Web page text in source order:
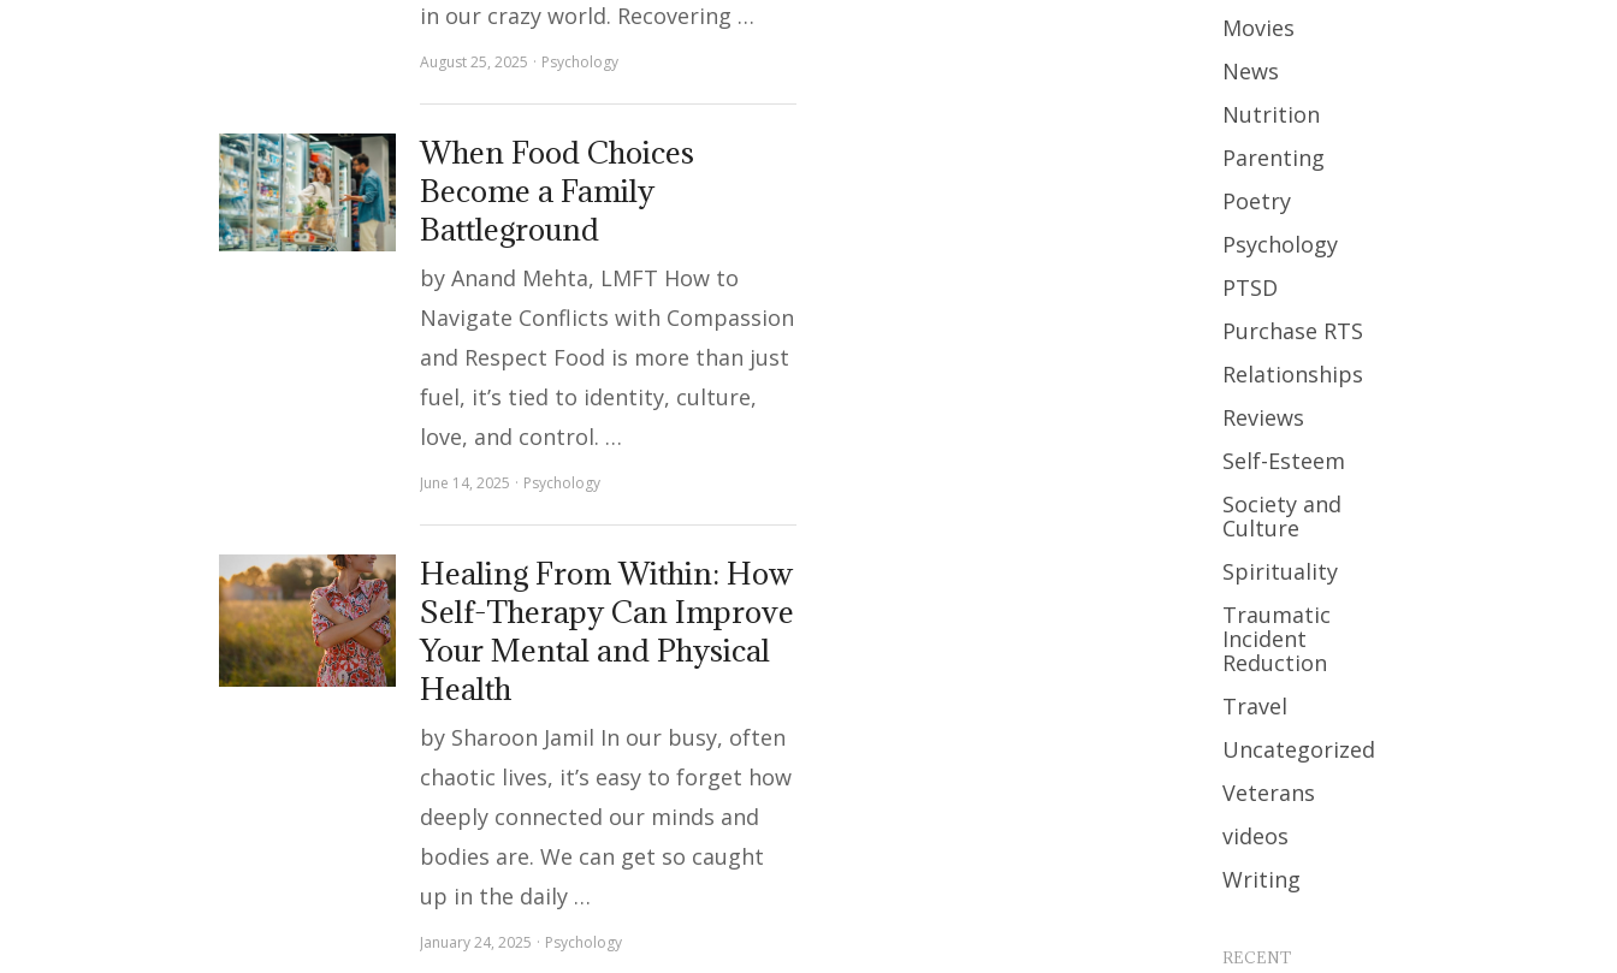
in our crazy world. Recovering …
August 25, 2025 Psychology
When Food Choices
Become a Family
Battleground
by Anand Mehta, LMFT How to
Navigate Conflicts with Compassion
and Respect Food is more than just
fuel, it’s tied to identity, culture,
love, and control. …
June 14, 2025 Psychology
Healing From Within: How
Self-Therapy Can Improve
Your Mental and Physical
Health
by Sharoon Jamil In our busy, often
chaotic lives, it’s easy to forget how
deeply connected our minds and
bodies are. We can get so caught
up in the daily …
January 24, 2025 Psychology
Movies
News
Nutrition
Parenting
Poetry
Psychology
PTSD
Purchase RTS
Relationships
Reviews
Self-Esteem
Society and
Culture
Spirituality
Traumatic
Incident
Reduction
Travel
Uncategorized
Veterans
videos
Writing
RECENT